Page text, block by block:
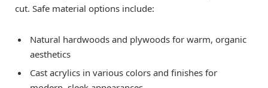
cut. Safe material options include:
Natural hardwoods and plywoods for warm, organic
aesthetics
Cast acrylics in various colors and finishes for